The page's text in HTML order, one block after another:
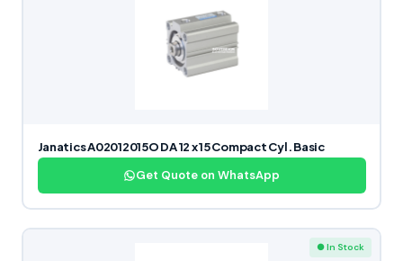
Janatics A02012015O DA 12 x 15 Compact Cyl. Basic
Get Quote on WhatsApp
● In Stock